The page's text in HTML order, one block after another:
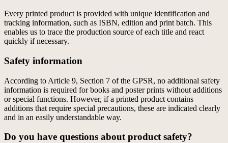
Every printed product is provided with unique identification and
tracking information, such as ISBN, edition and print batch. This
enables us to trace the production source of each title and react
quickly if necessary.
Safety information
According to Article 9, Section 7 of the GPSR, no additional safety
information is required for books and poster prints without additions
or special functions. However, if a printed product contains
additions that require special precautions, these are indicated clearly
and in an easily understandable way.
Do you have questions about product safety?